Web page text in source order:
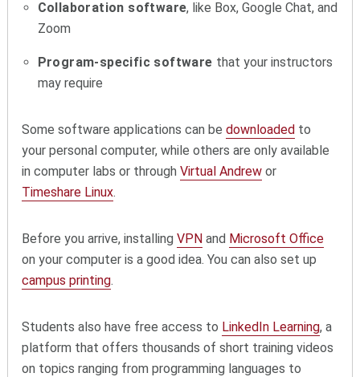
Collaboration software, like Box, Google Chat, and
Zoom
Program-specific software that your instructors
may require
Some software applications can bedownloaded to
your personal computer, while others are only available
in computer labs or throughVirtual Andrew or
Timeshare Linux.
Before you arrive, installingVPN and Microsoft Office
on your computer is a good idea. You can also set up
campus printing.
Students also have free access to LinkedIn Learning, a
platform that offers thousands of short training videos
on topics ranging from programming languages to